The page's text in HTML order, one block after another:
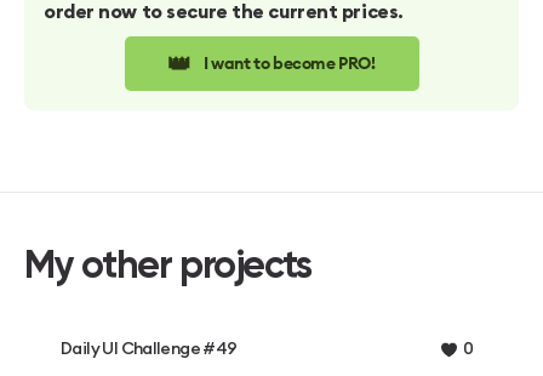
order now to secure the current prices.
👑 I want to become PRO!
My other projects
Daily UI Challenge #49 0